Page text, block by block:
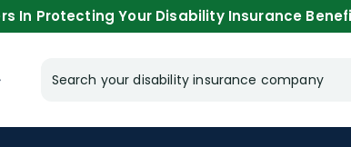
In Protecting Your Disability Insurance
Search your disability insurance company